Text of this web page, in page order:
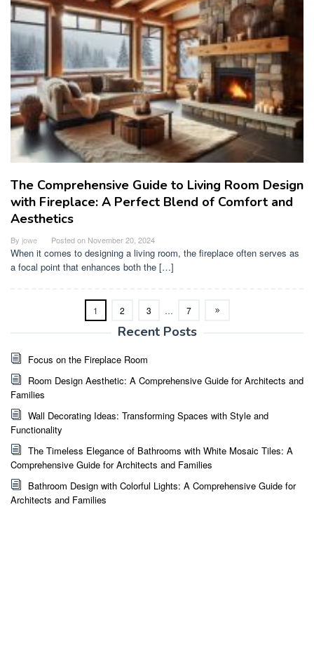
The Comprehensive Guide to Living Room Design
with Fireplace: A Perfect Blend of Comfort and
Aesthetics
By jowe Posted on November 20, 2024
When it comes to designing a living room, the fireplace often serves as
a focal point that enhances both the […]
1 2 3 … 7
Recent Posts
Focus on the Fireplace Room
Room Design Aesthetic: A Comprehensive Guide for Architects and
Families
Wall Decorating Ideas: Transforming Spaces with Style and
Functionality
The Timeless Elegance of Bathrooms with White Mosaic Tiles: A
Comprehensive Guide for Architects and Families
Bathroom Design with Colorful Lights: A Comprehensive Guide for
Architects and Families